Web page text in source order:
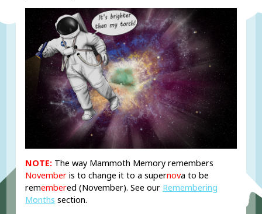
NOTE: The way Mammoth Memory remembers
November is to change it toa supernova to be
remembered (November). See our Remembering
Months section.